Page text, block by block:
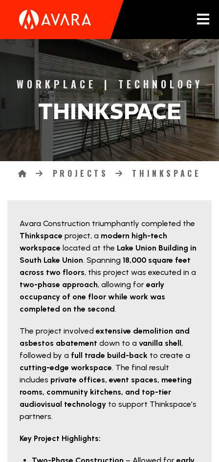
THINKSPACE CATEGORIES
WORKPLACE | TECHNOLOGY
THINKSPACE
Breadcrumbs
HOME PROJECTS THINKSPACE
Avara Construction triumphantly completed the
Thinkspace project, a modern high-tech
workspace located at the Lake Union Building in
South Lake Union. Spanning 18,000 square feet
across two floors, this project was executed in a
two-phase approach, allowing for early
occupancy of one floor while work was
completed on the second.
The project involved extensive demolition and
asbestos abatement down to a vanilla shell,
followed by a full trade build-back to create a
cutting-edge workspace. The final result
includes private offices, event spaces, meeting
rooms, community kitchens, and top-tier
audiovisual technology to support Thinkspace’s
partners.
Key Project Highlights: